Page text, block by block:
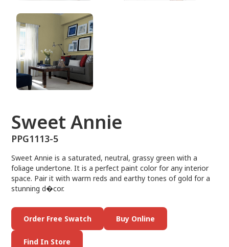
Sweet Annie
PPG1113-5
Sweet Annie is a saturated, neutral, grassy green with a
foliage undertone. It is a perfect paint color for any interior
space. Pair it with warm reds and earthy tones of gold for a
stunning d�cor.
Order Free Swatch Buy Online
Find In Store